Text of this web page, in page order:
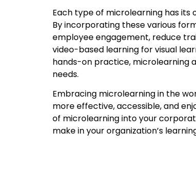
Each type of microlearning has its
By incorporating these various
employee engagement, reduce
video-based learning for visual
hands-on practice, microlearning
needs.
Embracing microlearning in the
more effective, accessible, and
of microlearning into your
make in your organization’s